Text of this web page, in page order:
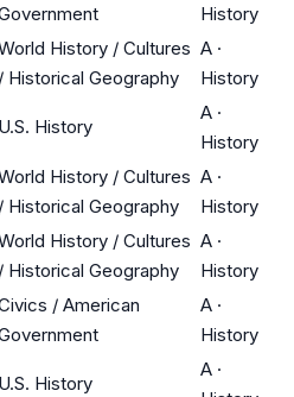
History
History / Cultures
/ Historical Geography
A ·
History
U.S. History
A ·
History
History / Cultures
/ Historical Geography
A ·
History
History / Cultures
/ Historical Geography
A ·
History
/ American
A ·
History
U.S. History
A ·